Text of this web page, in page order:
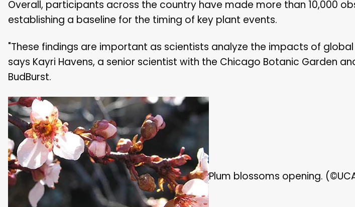
Overall, participants across the country have made more than 10,000
establishing a baseline for the timing of key plant events.
"These findings are important as scientists analyze the impacts of
says Kayri Havens, a senior scientist with the Chicago Botanic Garden
BudBurst.
Plum blossoms opening.